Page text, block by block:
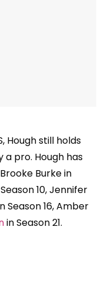
Hough still holds
pro. Hough has
Burke in
10, Jennifer
Season 16, Amber
in Season 21.